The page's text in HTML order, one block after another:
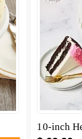
10-inch